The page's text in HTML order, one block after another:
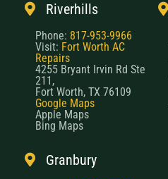
Riverhills
Phone: 817-953-9966
Visit: Fort Worth AC
Repairs
4255 Bryant Irvin Rd Ste
211,
Fort Worth, TX 76109
Google Maps
Apple Maps
Bing Maps
Granbury